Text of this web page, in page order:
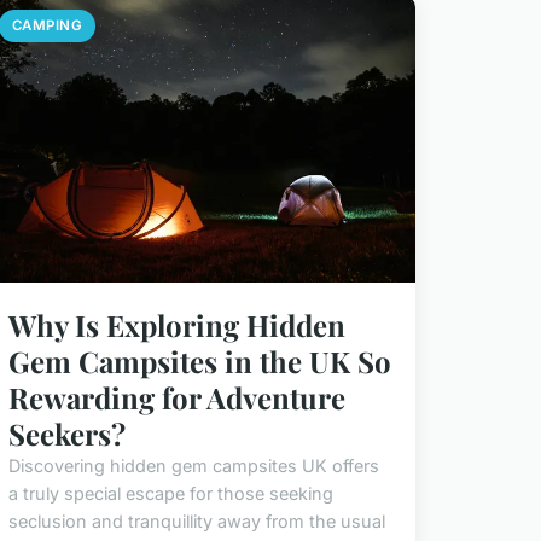
CAMPING
Why Is Exploring Hidden
Gem Campsites in the UK So
Rewarding for Adventure
Seekers?
Discovering hidden gem campsites UK offers
a truly special escape for those seeking
seclusion and tranquillity away from the usual